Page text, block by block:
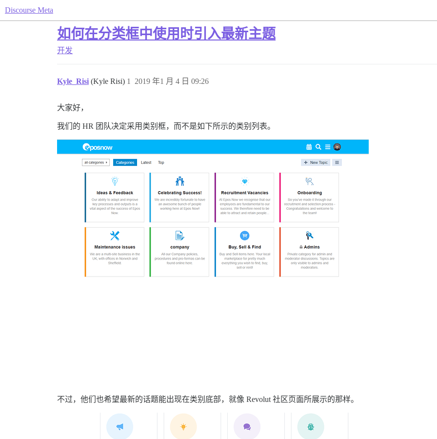
Discourse Meta
如何在分类框中使用时引入最新主题
开发
Kyle_Risi (Kyle Risi) 2019 年1 月 4 日 09:26
1
大家好，
我们的 HR 团队决定采用类别框，而不是如下所示的类别列表。
不过，他们也希望最新的话题能出现在类别底部，就像 Revolut 社区页面所展示的那样。